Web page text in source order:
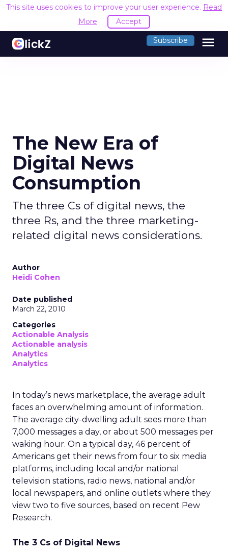
This site uses cookies to improve your user experience. Read
More
Accept
Subscribe menu
The New Era of
Digital News
Consumption
The three Cs of digital news, the
three Rs, and the three marketing-
related digital news considerations.
Author
Heidi Cohen
Date published
March 22, 2010
Categories
Actionable Analysis
Actionable analysis
Analytics
Analytics
In today’s news marketplace, the average adult
faces an overwhelming amount of information.
The average city-dwelling adult sees more than
7,000 messages a day, or about 500 messages per
waking hour. On a typical day, 46 percent of
Americans get their news from four to six media
platforms, including local and/or national
television stations, radio news, national and/or
local newspapers, and online outlets where they
view two to five sources, based on recent Pew
Research.
The 3 Cs of Digital News